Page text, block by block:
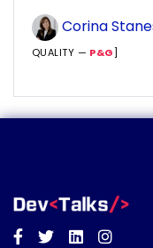
Corina
QUALITY — P&G]
Facebook
TwitterLinkedin